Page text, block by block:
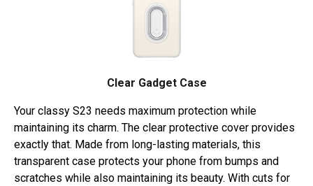
Clear Gadget Case
Your classy S23 needs maximum protection while
maintaining its charm. The clear protective cover provides
exactly that. Made from long-lasting materials, this
transparent case protects your phone from bumps and
scratches while also maintaining its beauty. With cuts for